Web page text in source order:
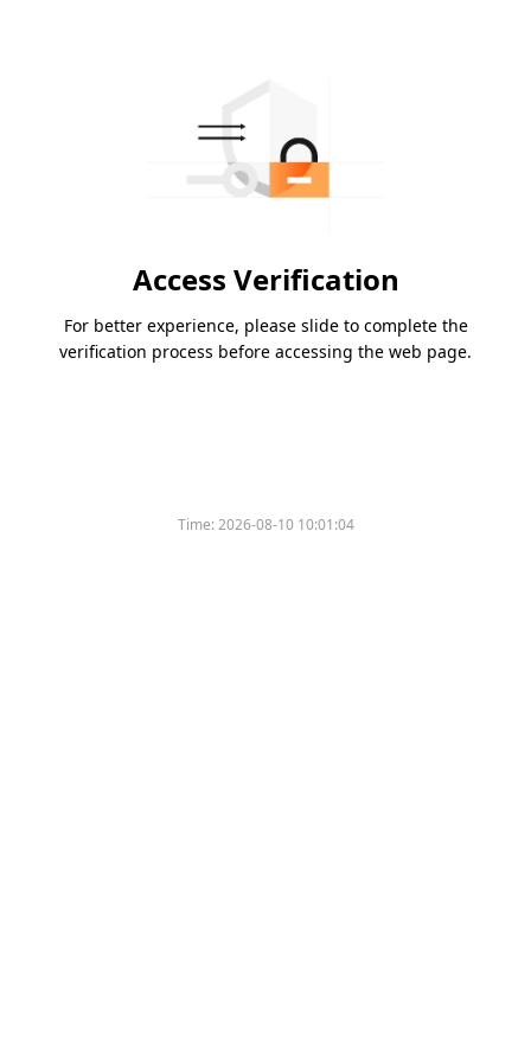
Access Verification
For better experience, please slide to complete the
verification process before accessing the web page.
Time:2026-08-10 10:01:04